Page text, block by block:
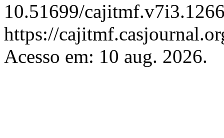
10.51699/
https://
Acesso em: 10 aug. 2026.